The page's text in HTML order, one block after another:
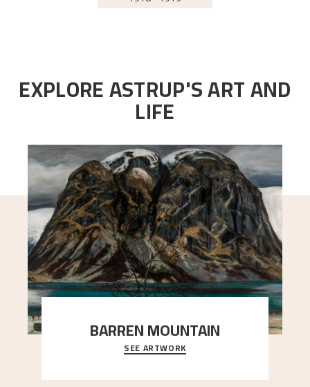
EXPLORE ASTRUP'S ART AND
LIFE
BARREN MOUNTAIN
A looming mountain dominates the picture plane
here, and stands in stark contrast to the slende
SEE ARTWORK